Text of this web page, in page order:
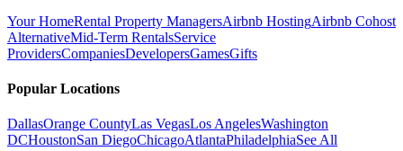
Your HomeRental Property ManagersAirbnb HostingAirbnb Cohost
AlternativeMid-Term RentalsService
ProvidersCompaniesDevelopersGamesGifts
Popular Locations
DallasOrange CountyLas VegasLos AngelesWashington
DCHoustonSan DiegoChicagoAtlantaPhiladelphiaSee All